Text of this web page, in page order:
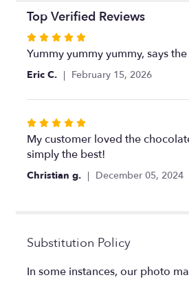
Top Verified Reviews
Rated
5
out
5
Yummy yummy yummy, says
Eric C. February 15, 2026
Rated
5
out
of
My customer loved the
simply the best!
Christian g. December 05, 2024
Substitution Policy
In some instances, our photo